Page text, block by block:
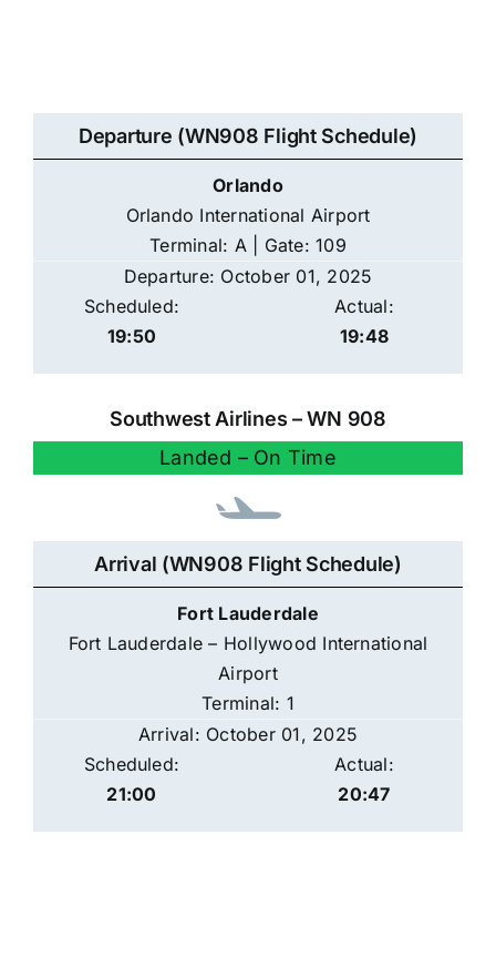
Departure (WN908 Flight Schedule)
Orlando
Orlando International Airport
Terminal: A | Gate: 109
Departure: October 01, 2025
Scheduled:
19:50
Actual:
19:48
Southwest Airlines – WN 908
Landed – On Time
Arrival (WN908 Flight Schedule)
Fort Lauderdale
Fort Lauderdale – Hollywood International
Airport
Terminal: 1
Arrival: October 01, 2025
Scheduled:
21:00
Actual:
20:47